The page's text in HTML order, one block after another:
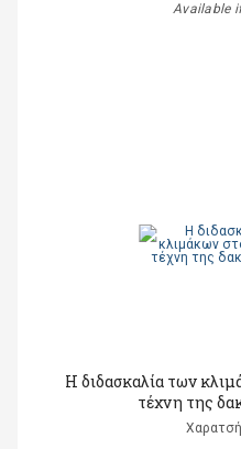
Available
Η διδασκαλία των
τέχνη της